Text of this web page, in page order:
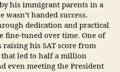
his immigrant parents in a
wasn’t handed success.
dedication and practical
fine-tuned over time. One of
raising his SAT score from
led to half a million
even meeting the President